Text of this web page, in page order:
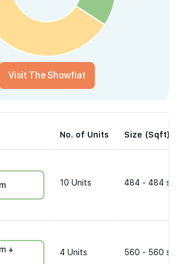
Visit The Showflat
No. of Units Size (Sqft)
10 Units 484 - 484
+
4 Units 560 - 560